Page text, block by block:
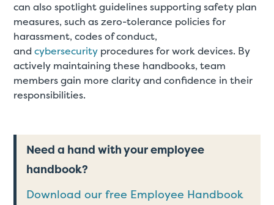
can also spotlight guidelines supporting safety plan
measures, such as zero-tolerance policies for
harassment, codes of conduct,
andcybersecurity procedures for work devices. By
actively maintaining these handbooks, team
members gain more clarity and confidence in their
responsibilities.
Need a hand with your employee
handbook?
Download our free Employee Handbook